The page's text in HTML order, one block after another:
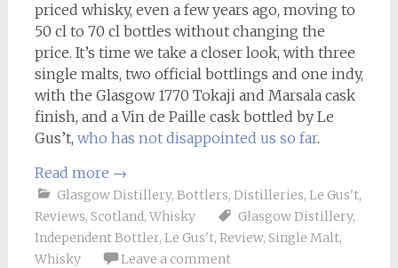
priced whisky, even a few years ago, moving to
50 cl to 70 cl bottles without changing the
price. It’s time we take a closer look, with three
single malts, two official bottlings and one indy,
with the Glasgow 1770 Tokaji and Marsala cask
finish, and a Vin de Paille cask bottled by Le
Gus’t, who has not disappointed us so far.
Read more →
Glasgow Distillery, Bottlers, Distilleries, Le Gus't,
Reviews, Scotland, Whisky Glasgow Distillery,
Independent Bottler, Le Gus't, Review, Single Malt,
Whisky
Leave a comment